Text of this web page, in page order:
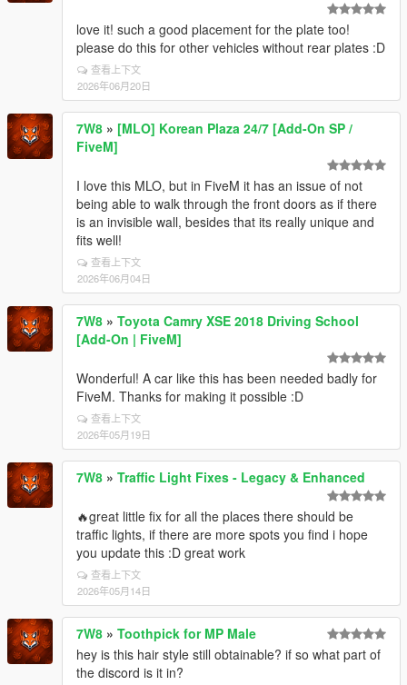
love it! such a good placement for the plate too!
please do this for other vehicles without rear plates :D
查看上下文
2026年06月20日
7W8 » [MLO] Korean Plaza 24/7 [Add-On SP /
FiveM]
I love this MLO, but in FiveM it has an issue of not
being able to walk through the front doors as if there
is an invisible wall, besides that its really unique and
fits well!
查看上下文
2026年06月04日
7W8 » Toyota Camry XSE 2018 Driving School
[Add-On | FiveM]
Wonderful! A car like this has been needed badly for
FiveM. Thanks for making it possible :D
查看上下文
2026年05月19日
7W8 » Traffic Light Fixes - Legacy & Enhanced
🔥great little fix for all the places there should be
traffic lights, if there are more spots you find i hope
you update this :D great work
查看上下文
2026年05月14日
7W8 » Toothpick for MP Male
hey is this hair style still obtainable? if so what part of
the discord is it in?